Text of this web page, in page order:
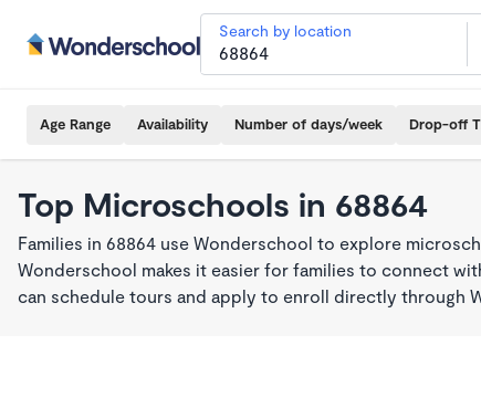
Search by location
Age Range Availability Number of days/week Drop-off
Top Microschools in 68864
Families in 68864 use Wonderschool to explore
Wonderschool makes it easier for families to connect
can schedule tours and apply to enroll directly through